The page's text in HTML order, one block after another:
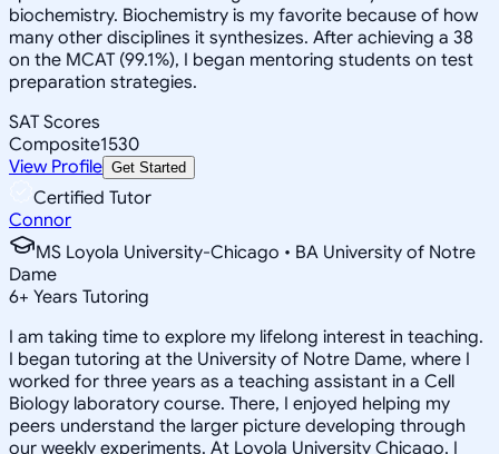
biochemistry. Biochemistry is my favorite because of how
many other disciplines it synthesizes. After achieving a 38
on the MCAT (99.1%), I began mentoring students on test
preparation strategies.
SAT Scores
Composite1530
View Profile Get Started
Certified Tutor
Connor
MS Loyola University-Chicago • BA University of Notre
Dame
6+ Years Tutoring
I am taking time to explore my lifelong interest in teaching.
I began tutoring at the University of Notre Dame, where I
worked for three years as a teaching assistant in a Cell
Biology laboratory course. There, I enjoyed helping my
peers understand the larger picture developing through
our weekly experiments. At Loyola University Chicago, I